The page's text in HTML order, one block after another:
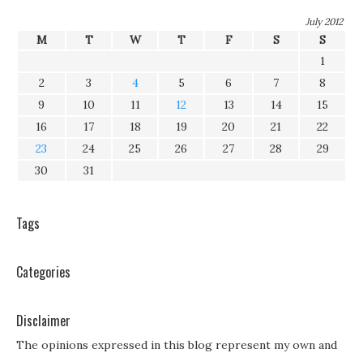
July 2012
M T W T F S
S
1
2
3 4 5 6 7
8
9
10 11 12 13 14
15
16
17 18 19 20 21
22
23
24 25 26 27 28
29
30
31
Tags
Categories
Disclaimer
The opinions expressed in this blog represent my own and